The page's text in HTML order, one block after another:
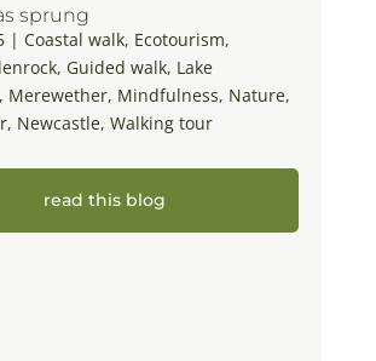
sprung
| Coastal walk, Ecotourism,
, Guided walk, Lake
Merewether, Mindfulness, Nature,
, Newcastle, Walking tour
read this blog